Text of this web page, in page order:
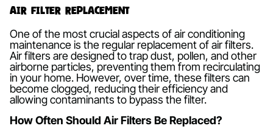
Air Filter Replacement
One of the most crucial aspects of air conditioning
maintenance is the regular replacement of air filters.
Air filters are designed to trap dust, pollen, and other
airborne particles, preventing them from recirculating
in your home. However, over time, these filters can
become clogged, reducing their efficiency and
allowing contaminants to bypass the filter.
How Often Should Air Filters Be Replaced?